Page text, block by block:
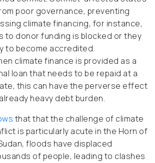
poor governance, preventing
climate financing, for instance,
to donor funding is blocked or they
to become accredited.
climate finance is provided as a
loan that needs to be repaid at a
this can have the perverse effect
heavy debt burden.
that that the challenge of climate
is particularly acute in the Horn of
floods have displaced
of people, leading to clashes